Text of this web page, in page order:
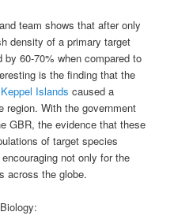
team shows that after only
density of a primary target
by 60-70% when compared to
is the finding that the
Keppel Islands caused a
region. With the government
GBR, the evidence that these
of target species
not only for the
across the globe.